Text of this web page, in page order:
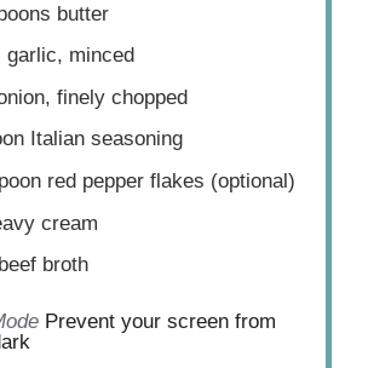
butter
minced
finely chopped
Italian seasoning
red pepper flakes (optional)
cream
broth
Prevent your screen from